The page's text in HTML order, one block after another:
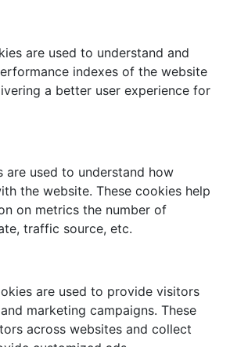
are used to understand and
indexes of the website
a better user experience for
are used to understand how
the website. These cookies help
on metrics the number of
traffic source, etc.
are used to provide visitors
marketing campaigns. These
across websites and collect